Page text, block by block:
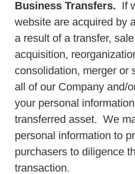
Business Transfers. If
website are acquired by
a result of a transfer,
acquisition,
consolidation, merger or
all of our Company and/
your personal
transferred asset. We
personal information to
purchasers to diligence
transaction.